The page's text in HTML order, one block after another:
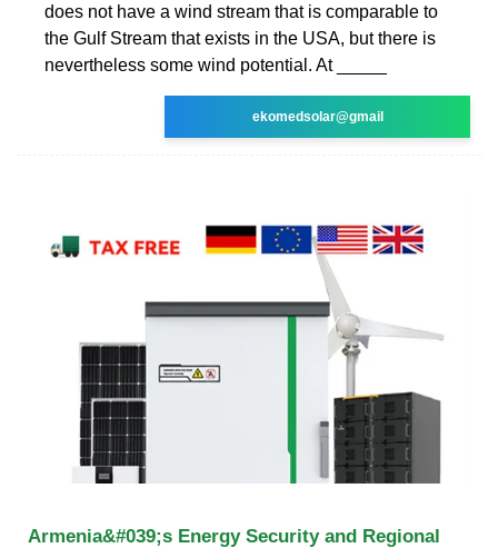
does not have a wind stream that is comparable to
the Gulf Stream that exists in the USA, but there is
nevertheless some wind potential. At _____
ekomedsolar@gmail
Armenia&#039;s Energy Security and Regional